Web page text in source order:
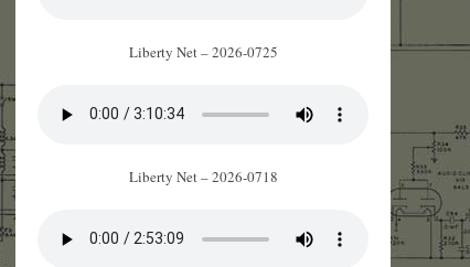
Liberty Net – 2026-0725
Liberty Net – 2026-0718